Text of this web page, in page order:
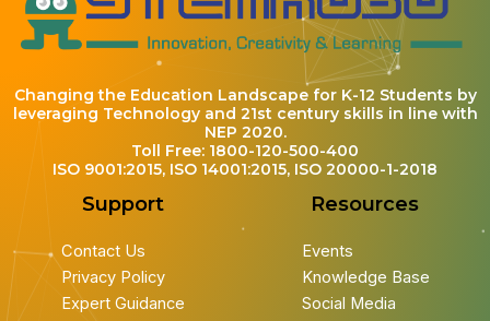
Changing the Education Landscape for K-12 Students by
leveraging Technology and 21st century skills in line with
NEP 2020.
Toll Free: 1800-120-500-400
ISO 9001:2015, ISO 14001:2015, ISO 20000-1-2018
Support
Contact Us
Privacy Policy
Expert Guidance
Resources
Events
Knowledge Base
Social Media